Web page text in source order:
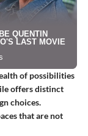
of possibilities
offers distinct
choices.
that are not